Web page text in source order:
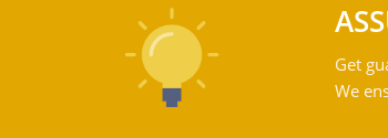
Get
We